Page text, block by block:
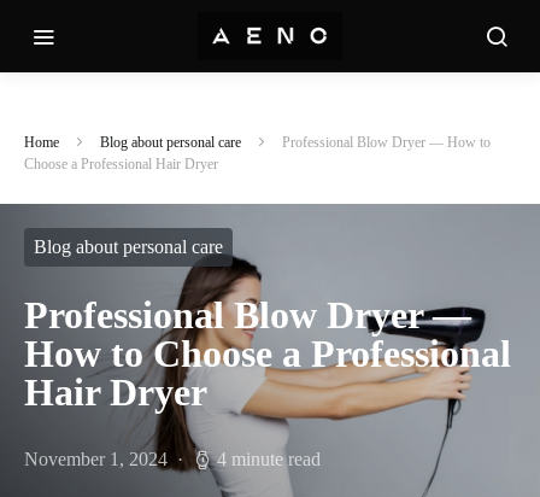
Home Blog about personal care
Professional Blow Dryer — How to
Choose a Professional Hair Dryer
Blog about personal care
Professional Blow Dryer —
How to Choose a Professional
Hair Dryer
November 1, 2024 4 minute read